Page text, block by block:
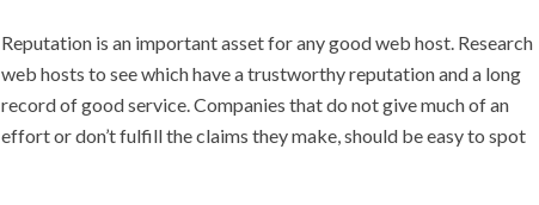
Reputation is an important asset for any good web host. Research
web hosts to see which have a trustworthy reputation and a long
record of good service. Companies that do not give much of an
effort or don’t fulfill the claims they make, should be easy to spot